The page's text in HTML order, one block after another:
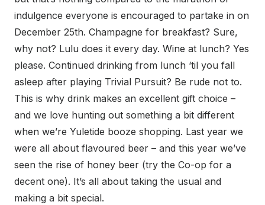
indulgence everyone is encouraged to partake in on
December 25th. Champagne for breakfast? Sure,
why not? Lulu does it every day. Wine at lunch? Yes
please. Continued drinking from lunch ‘til you fall
asleep after playing Trivial Pursuit? Be rude not to.
This is why drink makes an excellent gift choice –
and we love hunting out something a bit different
when we’re Yuletide booze shopping. Last year we
were all about flavoured beer – and this year we’ve
seen the rise of honey beer (try the Co-op for a
decent one). It’s all about taking the usual and
making a bit special.